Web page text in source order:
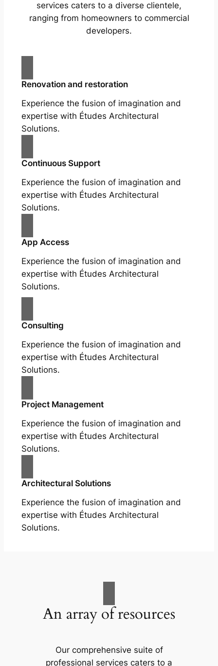
services caters to a diverse clientele,
ranging from homeowners to commercial
developers.
Renovation and restoration
Experience the fusion of imagination and
expertise with Études Architectural
Solutions.
Continuous Support
Experience the fusion of imagination and
expertise with Études Architectural
Solutions.
App Access
Experience the fusion of imagination and
expertise with Études Architectural
Solutions.
Consulting
Experience the fusion of imagination and
expertise with Études Architectural
Solutions.
Project Management
Experience the fusion of imagination and
expertise with Études Architectural
Solutions.
Architectural Solutions
Experience the fusion of imagination and
expertise with Études Architectural
Solutions.
An array of resources
Our comprehensive suite of
professional services caters to a